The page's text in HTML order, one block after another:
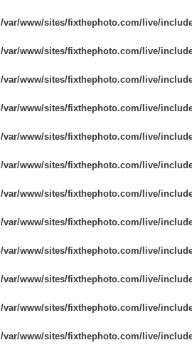
/var/www/sites/fixthephoto.com/live/
/var/www/sites/fixthephoto.com/live/
/var/www/sites/fixthephoto.com/live/
/var/www/sites/fixthephoto.com/live/
/var/www/sites/fixthephoto.com/live/
/var/www/sites/fixthephoto.com/live/
/var/www/sites/fixthephoto.com/live/
/var/www/sites/fixthephoto.com/live/
/var/www/sites/fixthephoto.com/live/
/var/www/sites/fixthephoto.com/live/
/var/www/sites/fixthephoto.com/live/
/var/www/sites/fixthephoto.com/live/